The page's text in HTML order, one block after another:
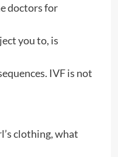
doctors for
you to, is
IVF is not
clothing, what